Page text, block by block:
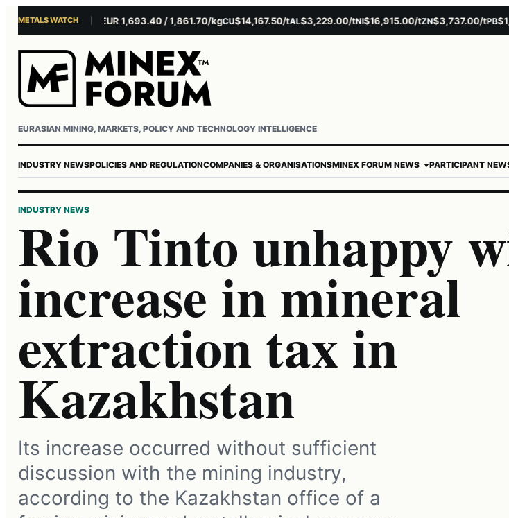
METALS WATCH
$4,281.10/ozAG EUR 1,693.40 / 1,861.70/kgCU$14,167.50/tAL$3,229.00/tNI$16,915.00/tZN$3,737.00/tPB
EURASIAN MINING, MARKETS, POLICY AND TECHNOLOGY INTELLIGENCE
Username or email
Password
INDUSTRY NEWSPOLICIES AND REGULATIONCOMPANIES & ORGANISATIONSMINEX FORUM NEWS PARTICIPANT
INDUSTRY NEWS
Rio Tinto unhappy
increase in mineral
extraction tax in
Kazakhstan
Its increase occurred without sufficient
discussion with the mining industry,
according to the Kazakhstan office of a